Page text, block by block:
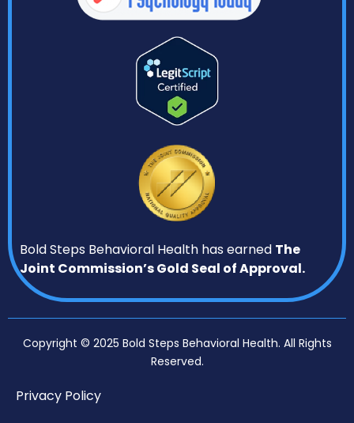
Bold Steps Behavioral Health has earned The
Joint Commission’s Gold Seal of Approval.
Copyright © 2025 Bold Steps Behavioral Health. All Rights
Reserved.
Privacy Policy